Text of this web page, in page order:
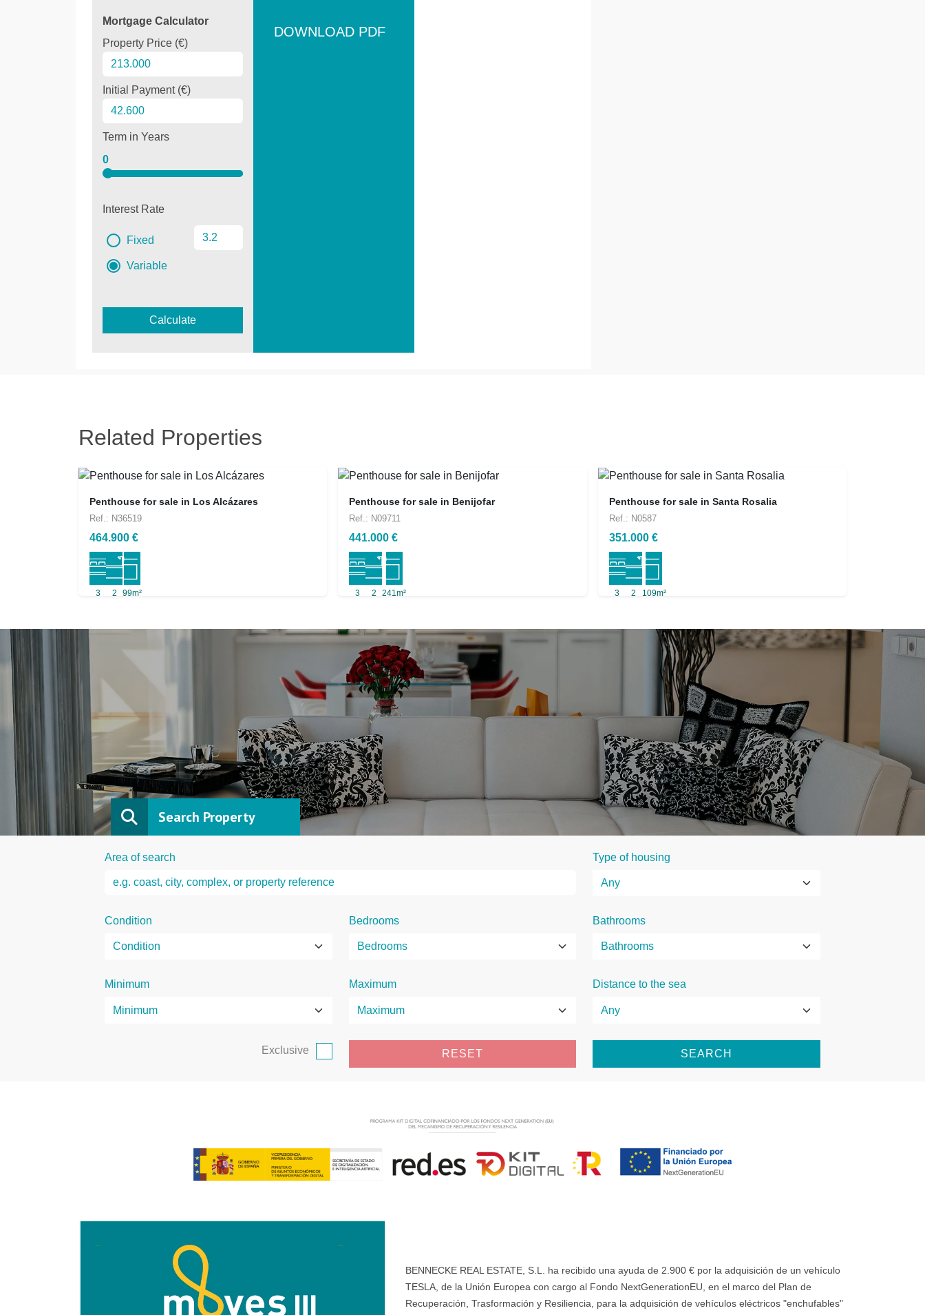
Mortgage Calculator
Property Price (€)
Initial Payment (€)
Term in Years
0
Interest Rate
Fixed
Variable
Calculate
DOWNLOAD PDF
Related Properties
Penthouse for sale in Los Alcázares
Ref.: N36519
464.900 €
3 2 99m²
Penthouse for sale in Benijofar
Ref.: N09711
441.000 €
3 2 241m²
Penthouse for sale in Santa Rosalia
Ref.: N0587
351.000 €
3 2 109m²
Search Property
Area of search Type of housing
Condition Bedrooms Bathrooms
Minimum Maximum Distance to the sea
Exclusive RESET SEARCH
BENNECKE REAL ESTATE, S.L. ha recibido una ayuda de 2.900 € por la adquisición de un vehículo
TESLA, de la Unión Europea con cargo al Fondo NextGenerationEU, en el marco del Plan de
Recuperación, Trasformación y Resiliencia, para la adquisición de vehículos eléctricos "enchufables"